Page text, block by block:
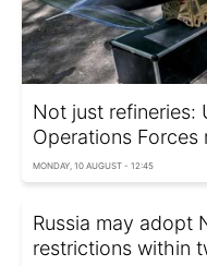
Not just refineries:
Operations Forces
MONDAY, 10 AUGUST - 12:45
Russia may adopt
restrictions within